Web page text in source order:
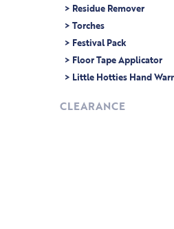
> Residue Remover
> Torches
> Festival Pack
> Floor Tape Applicator
> Little Hotties Hand
CLEARANCE